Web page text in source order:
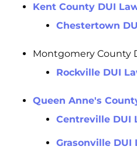
Kent County DUI
Chestertown
Montgomery County
Rockville DUI
Queen Anne's
Centreville DUI
Grasonville DUI